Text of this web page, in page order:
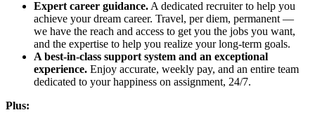
Expert career guidance. A dedicated recruiter to help you
achieve your dream career. Travel, per diem, permanent —
we have the reach and access to get you the jobs you want,
and the expertise to help you realize your long-term goals.
A best-in-class support system and an exceptional
experience. Enjoy accurate, weekly pay, and an entire team
dedicated to your happiness on assignment, 24/7.
Plus: